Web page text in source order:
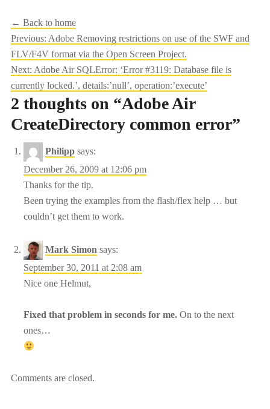
← Back to home
Post
navigation
Previous: Adobe Removing restrictions on use of the SWF and
FLV/F4V format via the Open Screen Project.
Next: Adobe Air SQLError: ‘Error #3119: Database file is
currently locked.’, details:’null’, operation:’execute’
2 thoughts on “Adobe Air
CreateDirectory common error”
Philipp says:
December 26, 2009 at 12:06 pm
Thanks for the tip.
Been trying the examples from the flash/flex help … but
couldn’t get them to work.
Mark Simon says:
September 30, 2011 at 2:08 am
Nice one Helmut,
Fixed that problem in seconds for me. On to the next
ones…
Comments are closed.